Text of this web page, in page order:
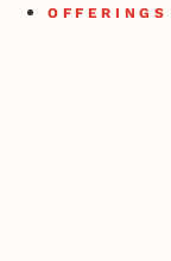
OFFERINGS